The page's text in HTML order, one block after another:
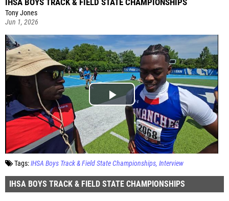
IHSA BOYS TRACK & FIELD STATE CHAMPIONSHIPS
Tony Jones
Jun 1, 2026
Tags:IHSA Boys Track & Field State Championships Interview
IHSA BOYS TRACK & FIELD STATE CHAMPIONSHIPS